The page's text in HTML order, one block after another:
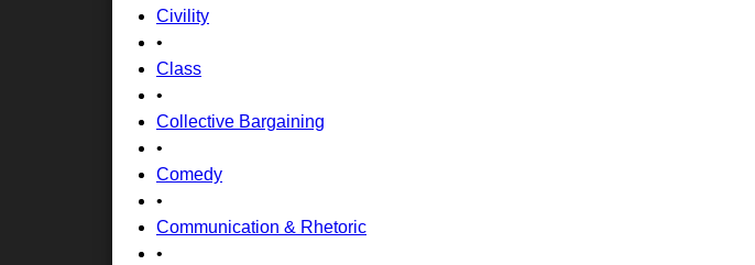
Civility
•
Class
•
Collective Bargaining
•
Comedy
•
Communication & Rhetoric
•